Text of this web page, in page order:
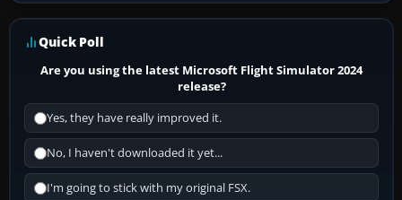
Quick Poll
Are you using the latest Microsoft Flight Simulator 2024
release?
Yes, they have really improved it.
No, I haven't downloaded it yet...
I'm going to stick with my original FSX.